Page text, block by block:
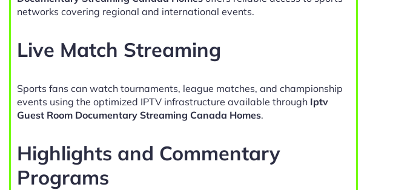
networks covering regional and international events.
Live Match Streaming
Sports fans can watch tournaments, league matches, and championship
events using the optimized IPTV infrastructure available through Iptv
Guest Room Documentary Streaming Canada Homes.
Highlights and Commentary
Programs